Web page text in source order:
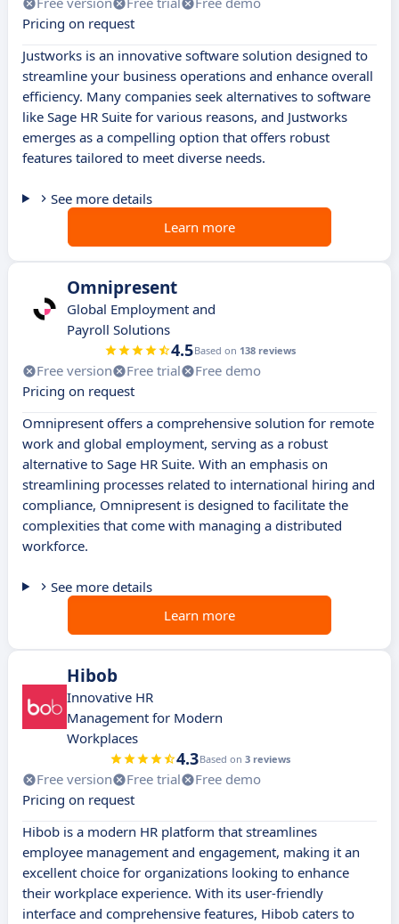
Pricing on request
Justworks is an innovative software solution designed to
streamline your business operations and enhance overall
efficiency. Many companies seek alternatives to software
like Sage HR Suite for various reasons, and Justworks
emerges as a compelling option that offers robust
features tailored to meet diverse needs.
See more details
Learn more
Omnipresent
Global Employment and
Payroll Solutions
4.5Based on 138 reviews
Free version Free trial
Free demo
Pricing on request
Omnipresent offers a comprehensive solution for remote
work and global employment, serving as a robust
alternative to Sage HR Suite. With an emphasis on
streamlining processes related to international hiring and
compliance, Omnipresent is designed to facilitate the
complexities that come with managing a distributed
workforce.
See more details
Learn more
Hibob
Innovative HR
Management for Modern
Workplaces
4.3Based on 3 reviews
Free version Free trial
Free demo
Pricing on request
Hibob is a modern HR platform that streamlines
employee management and engagement, making it an
excellent choice for organizations looking to enhance
their workplace experience. With its user-friendly
interface and comprehensive features, Hibob caters to